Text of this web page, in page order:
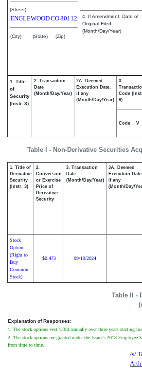
(Street)
ENGLEWOODCO80112
(City) (State) (Zip)
4. If Amendment, Date of
Original Filed
(Month/Day/Year)
Table I - Non-Derivative Securities
1. Title
of
Security
(Instr. 3)
2. Transaction
Date
(Month/Day/Year)
2A. Deemed
Execution Date,
if any
(Month/Day/Year)
3.
Code
8)
Code V
Table II -
1. Title of
Derivative
Security
(Instr. 3)
2.
Conversion
or Exercise
Price of
Derivative
Security
3. Transaction
Date
(Month/Day/Year)
3A. Deemed
Execution Date,
if any
(Month/Day/
Stock
Option
(Right to
Buy
Common
Stock)
$0.473 09/19/2024
Explanation of Responses:
1. The stock options vest 1/3rd annually over three years starting
2. The stock options are granted under the Issuer's 2018 Employee
from time to time.
/s/